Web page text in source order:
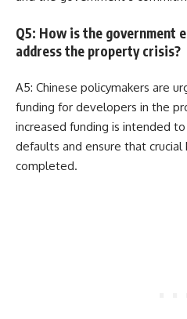
Q5: How is the government
address the property crisis?
A5: Chinese policymakers are
funding for developers in the
increased funding is intended
defaults and ensure that crucial
completed.